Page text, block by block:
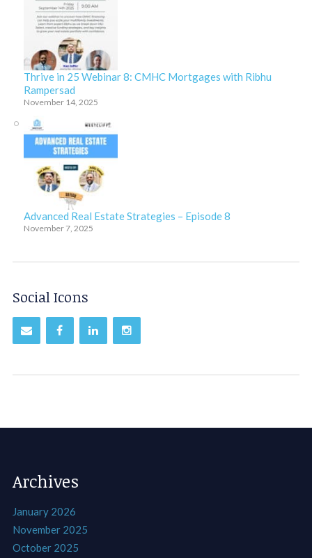
Thrive in 25 Webinar 8: CMHC Mortgages with Ribhu
Rampersad
November 14, 2025
Advanced Real Estate Strategies – Episode 8
November 7, 2025
Social Icons
Archives
January 2026
November 2025
October 2025